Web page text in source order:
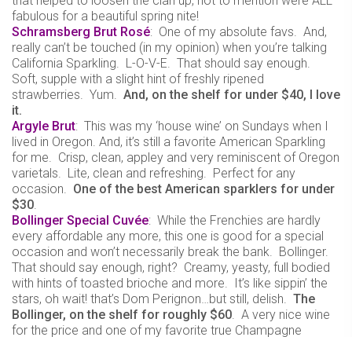
fabulous for a beautiful spring nite!
Schramsberg Brut Rosé: One of my absolute favs. And,
really can’t be touched (in my opinion) when you’re talking
California Sparkling. L-O-V-E. That should say enough.
Soft, supple with a slight hint of freshly ripened
strawberries. Yum. And, on the shelf for under $40, I love
it.
Argyle Brut: This was my ‘house wine’ on Sundays when I
lived in Oregon. And, it’s still a favorite American Sparkling
for me. Crisp, clean, appley and very reminiscent of Oregon
varietals. Lite, clean and refreshing. Perfect for any
occasion. One of the best American sparklers for under
$30.
Bollinger Special Cuvée: While the Frenchies are hardly
every affordable any more, this one is good for a special
occasion and won’t necessarily break the bank. Bollinger.
That should say enough, right? Creamy, yeasty, full bodied
with hints of toasted brioche and more. It’s like sippin’ the
stars, oh wait! that’s Dom Perignon…but still, delish. The
Bollinger, on the shelf for roughly $60. A very nice wine
for the price and one of my favorite true Champagne